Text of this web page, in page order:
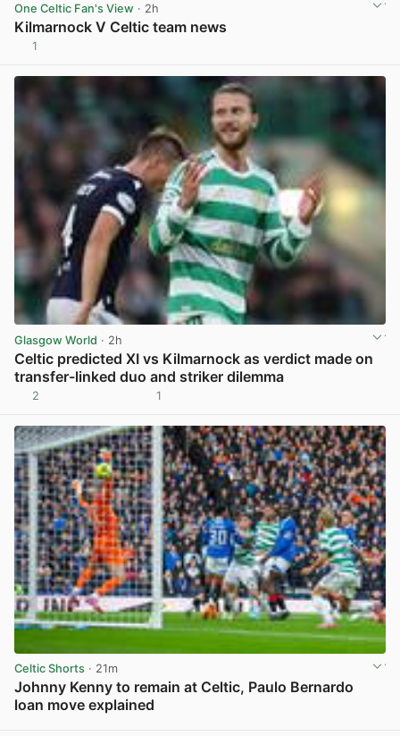
One Celtic Fan's View · 2h
Kilmarnock V Celtic team news
1
Glasgow World · 2h
Celtic predicted XI vs Kilmarnock as verdict made on
transfer-linked duo and striker dilemma
2 1
Celtic Shorts · 21m
Johnny Kenny to remain at Celtic, Paulo Bernardo
loan move explained